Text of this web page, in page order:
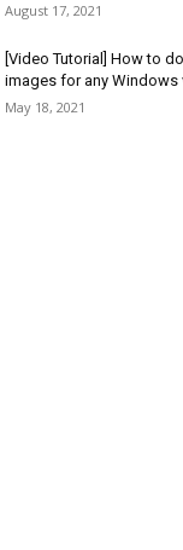
August 17, 2021
[Video Tutorial] How to
images for any Windows
May 18, 2021